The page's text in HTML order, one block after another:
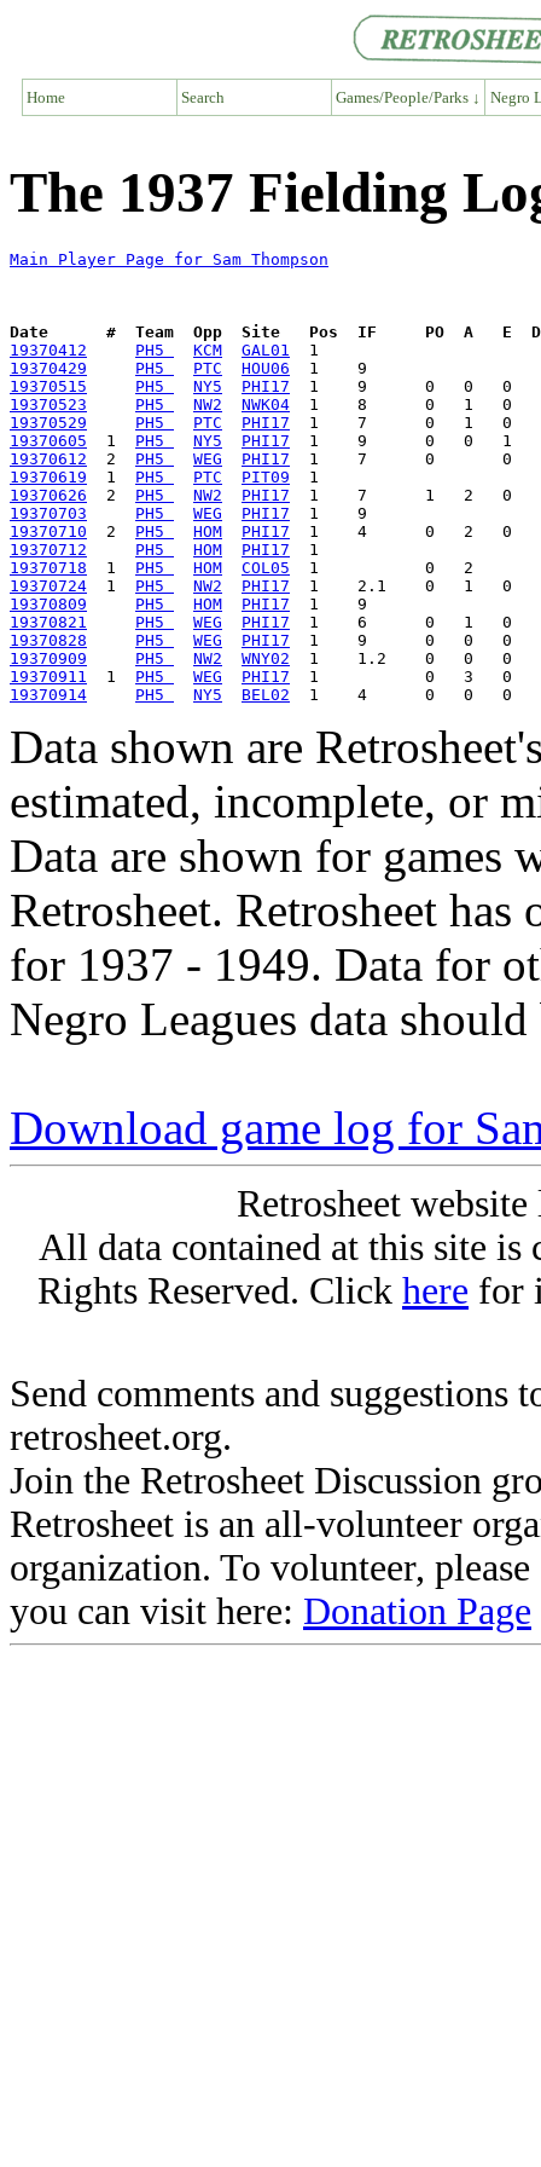
Home Search Games/People/Parks ↓ Negro
The 1937 Fielding
Main Player Page for Sam Thompson
Date      #  Team  Opp  Site   Pos  IF     PO  A   E  DP
19370412
PH5 KCM
GAL01
19370429
PH5 PTC
HOU06
19370515
PH5 NY5
PHI17
19370523
PH5 NW2
NWK04
19370529
PH5 PTC
PHI17
19370605
  1
PH5 NY5
PHI17
19370612
  2
PH5 WEG
PHI17
19370619
  1
PH5 PTC
PIT09
19370626
  2
PH5 NW2
PHI17
19370703
PH5 WEG
PHI17
19370710
  2
PH5 HOM
PHI17
19370712
PH5 HOM
PHI17
19370718
  1
PH5 HOM
COL05
19370724
  1
PH5 NW2
PHI17
19370809
PH5 HOM
PHI17
19370821
PH5 WEG
PHI17
19370828
PH5 WEG
PHI17
19370909
PH5 NW2
WNY02
19370911
  1
PH5 WEG
PHI17
19370914
PH5 NY5 BEL02
Data shown are
estimated, incomplete, or
Data are shown for games
Retrosheet. Retrosheet
for 1937 - 1949. Data for
Negro Leagues data
Download game log for
Retrosheet
All data contained at this site
Rights Reserved. Click here for
Send comments and suggestions
retrosheet.org.
Join the Retrosheet Discussion
Retrosheet is an all-volunteer
organization. To volunteer,
you can visit here: Donation Page